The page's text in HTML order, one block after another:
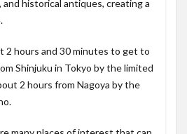
historical antiques, creating a
2 hours and 30 minutes to get to
Shinjuku in Tokyo by the limited
2 hours from Nagoya by the